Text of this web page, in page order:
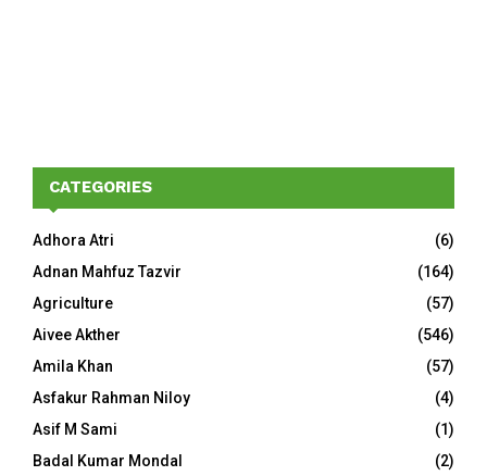
CATEGORIES
Adhora Atri
(6)
Adnan Mahfuz Tazvir
(164)
Agriculture
(57)
Aivee Akther
(546)
Amila Khan
(57)
Asfakur Rahman Niloy
(4)
Asif M Sami
(1)
Badal Kumar Mondal
(2)